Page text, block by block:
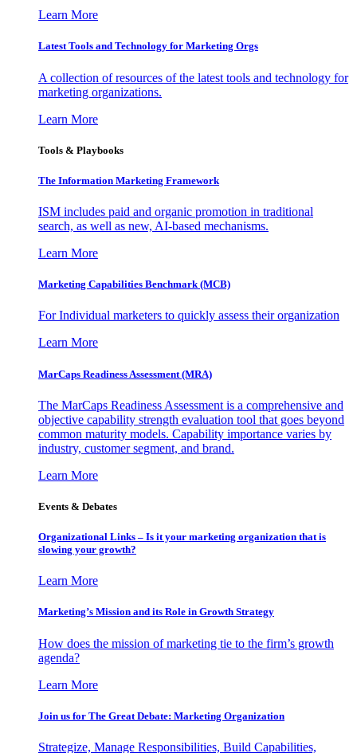
Learn More
Latest Tools and Technology for Marketing Orgs
A collection of resources of the latest tools and technology for
marketing organizations.
Learn More
Tools & Playbooks
The Information Marketing Framework
ISM includes paid and organic promotion in traditional
search, as well as new, AI-based mechanisms.
Learn More
Marketing Capabilities Benchmark (MCB)
For Individual marketers to quickly assess their organization
Learn More
MarCaps Readiness Assessment (MRA)
The MarCaps Readiness Assessment is a comprehensive and
objective capability strength evaluation tool that goes beyond
common maturity models. Capability importance varies by
industry, customer segment, and brand.
Learn More
Events & Debates
Organizational Links – Is it your marketing organization that is
slowing your growth?
Learn More
Marketing’s Mission and its Role in Growth Strategy
How does the mission of marketing tie to the firm’s growth
agenda?
Learn More
Join us for The Great Debate: Marketing Organization
Strategize, Manage Responsibilities, Build Capabilities,